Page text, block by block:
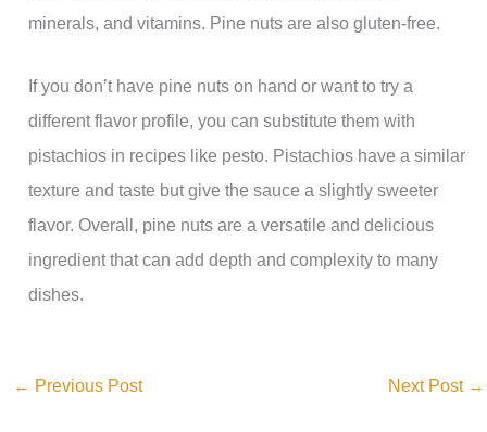
minerals, and vitamins. Pine nuts are also gluten-free.
If you don’t have pine nuts on hand or want to try a
different flavor profile, you can substitute them with
pistachios in recipes like pesto. Pistachios have a similar
texture and taste but give the sauce a slightly sweeter
flavor. Overall, pine nuts are a versatile and delicious
ingredient that can add depth and complexity to many
dishes.
← Previous Post Next Post →